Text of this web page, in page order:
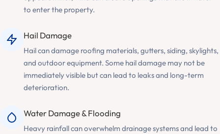
to enter the property.
Hail Damage
Hail can damage roofing materials, gutters, siding, skylights,
and outdoor equipment. Some hail damage may not be
immediately visible but can lead to leaks and long-term
deterioration.
Water Damage & Flooding
Heavy rainfall can overwhelm drainage systems and lead to